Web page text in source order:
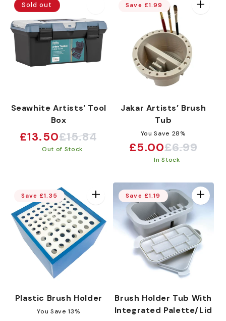
Sold out
Seawhite Artists' Tool
Box
Sale
price
£13.50
Regular
price
£15.84
Out of Stock
Save £1.99
Jakar Artists’ Brush
Tub
You Save 28%
Sale
price
£5.00
Regular
price
£6.99
In Stock
Save £1.35
Plastic Brush Holder
You Save 13%
Save £1.19
Brush Holder Tub With
Integrated Palette/Lid